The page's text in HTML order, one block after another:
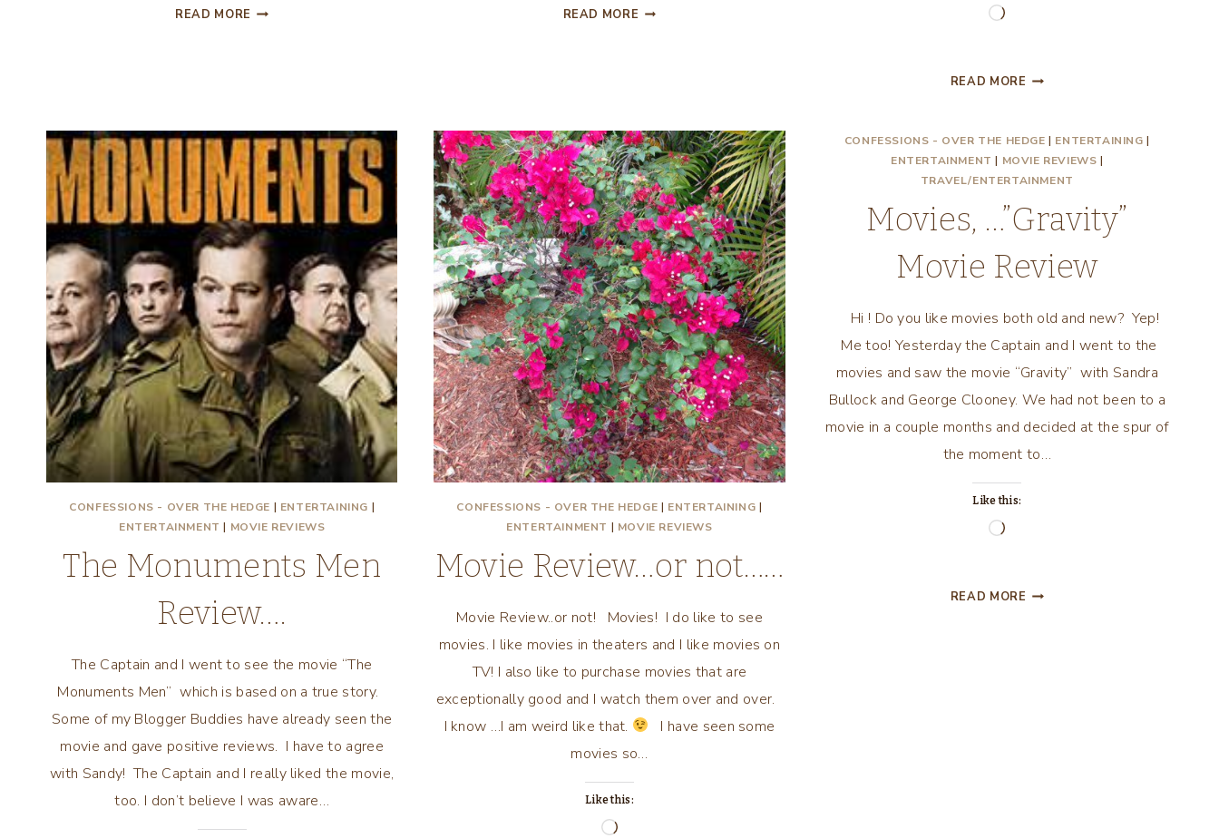
READ MORE MOVIE
READ MORE JERSEY
Loading…
READ MORE DRAFT
REVIEW!
CONFESSIONS - OVER THE HEDGE | ENTERTAINING |
ENTERTAINMENT | MOVIE REVIEWS
The Monuments Men
Review….
The Captain and I went to see the movie “The
Monuments Men” which is based on a true story.
Some of my Blogger Buddies have already seen the
movie and gave positive reviews. I have to agree
with Sandy! The Captain and I really liked the movie,
too. I don’t believe I was aware…
CONFESSIONS - OVER THE HEDGE | ENTERTAINING |
ENTERTAINMENT | MOVIE REVIEWS
Movie Review…or not……
Movie Review..or not! Movies! I do like to see
movies. I like movies in theaters and I like movies on
TV! I also like to purchase movies that are
exceptionally good and I watch them over and over.
I know …I am weird like that.
I have seen some
movies so…
Like this:
Loading…
CONFESSIONS - OVER THE HEDGE | ENTERTAINING |
ENTERTAINMENT | MOVIE REVIEWS |
TRAVEL/ENTERTAINMENT
Movies, …”Gravity”
Movie Review
Hi ! Do you like movies both old and new? Yep!
Me too! Yesterday the Captain and I went to the
movies and saw the movie “Gravity” with Sandra
Bullock and George Clooney. We had not been to a
movie in a couple months and decided at the spur of
the moment to…
Like this:
Loading…
READ MORE MOVIES,